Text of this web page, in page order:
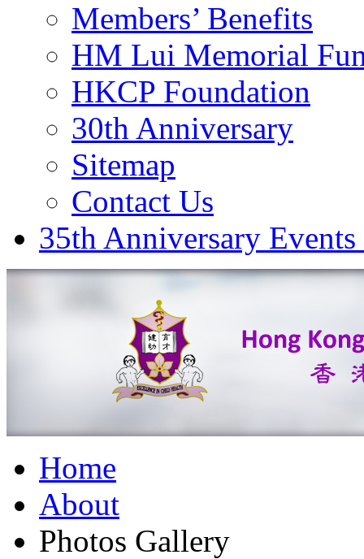
Members’ Benefits
HM Lui Memorial
HKCP Foundation
30th Anniversary
Sitemap
Contact Us
35th Anniversary
Home
About
Photos Gallery